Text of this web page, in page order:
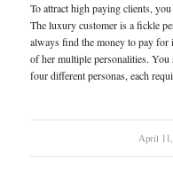
To attract high paying clients,
The luxury customer is a fickle
always find the money to pay for
of her multiple personalities. You
four different personas, each
April
/